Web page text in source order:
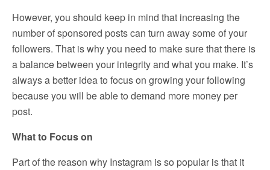
However, you should keep in mind that increasing the
number of sponsored posts can turn away some of your
followers. That is why you need to make sure that there is
a balance between your integrity and what you make. It’s
always a better idea to focus on growing your following
because you will be able to demand more money per
post.
What to Focus on
Part of the reason why Instagram is so popular is that it